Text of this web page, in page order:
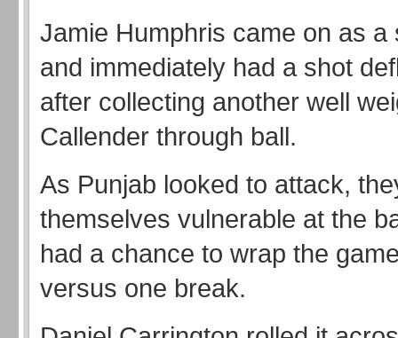
Jamie Humphris came on as a
and immediately had a shot
after collecting another well
Callender through ball.
As Punjab looked to attack,
themselves vulnerable at the
had a chance to wrap the
versus one break.